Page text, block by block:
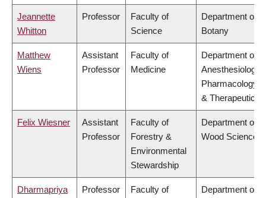
Jeannette
Whitton
Professor
Faculty of
Science
Department of
Botany
Matthew
Wiens
Assistant
Professor
Faculty of
Medicine
Department of
Anesthesiology,
Pharmacology
& Therapeutics
Felix Wiesner
Assistant
Professor
Faculty of
Forestry &
Environmental
Stewardship
Department of
Wood Science
Dharmapriya
Professor
Faculty of
Department of